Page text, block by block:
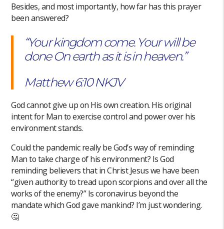
Besides, and most importantly, how far has this prayer
been answered?
“Your kingdom come. Your will be
done On earth as it is in heaven.”
‭‭Matthew‬ ‭6:10‬ ‭NKJV‬‬
God cannot give up on His own creation. His original
intent for Man to exercise control and power over his
environment stands.
Could the pandemic really be God’s way of reminding
Man to take charge of his environment? Is God
reminding believers that in Christ Jesus we have been
“given authority to tread upon scorpions and over all the
works of the enemy?” Is coronavirus beyond the
mandate which God gave mankind? I’m just wondering.
🤔